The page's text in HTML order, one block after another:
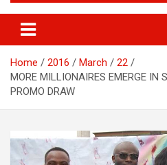
Home 2016 March
22
MORE MILLIONAIRES EMERGE IN
PROMO DRAW